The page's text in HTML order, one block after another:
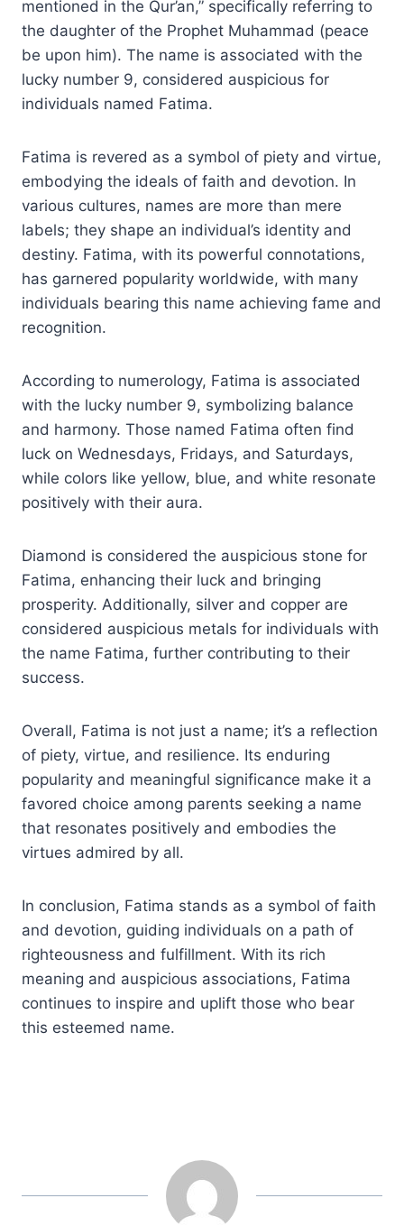
mentioned in the Qur’an,” specifically referring to
the daughter of the Prophet Muhammad (peace
be upon him). The name is associated with the
lucky number 9, considered auspicious for
individuals named Fatima.
Fatima is revered as a symbol of piety and virtue,
embodying the ideals of faith and devotion. In
various cultures, names are more than mere
labels; they shape an individual’s identity and
destiny. Fatima, with its powerful connotations,
has garnered popularity worldwide, with many
individuals bearing this name achieving fame and
recognition.
According to numerology, Fatima is associated
with the lucky number 9, symbolizing balance
and harmony. Those named Fatima often find
luck on Wednesdays, Fridays, and Saturdays,
while colors like yellow, blue, and white resonate
positively with their aura.
Diamond is considered the auspicious stone for
Fatima, enhancing their luck and bringing
prosperity. Additionally, silver and copper are
considered auspicious metals for individuals with
the name Fatima, further contributing to their
success.
Overall, Fatima is not just a name; it’s a reflection
of piety, virtue, and resilience. Its enduring
popularity and meaningful significance make it a
favored choice among parents seeking a name
that resonates positively and embodies the
virtues admired by all.
In conclusion, Fatima stands as a symbol of faith
and devotion, guiding individuals on a path of
righteousness and fulfillment. With its rich
meaning and auspicious associations, Fatima
continues to inspire and uplift those who bear
this esteemed name.